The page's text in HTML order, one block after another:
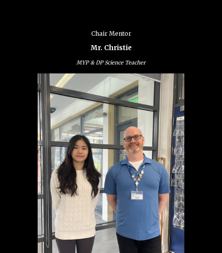
Chair Mentor
Mr. Christie
MYP & DP Science Teacher